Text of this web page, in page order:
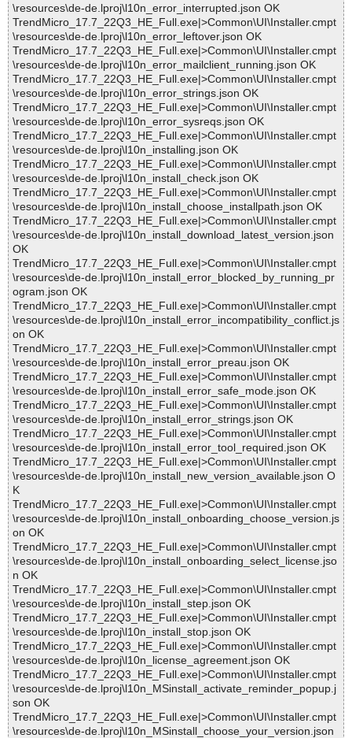
\resources\de-de.lproj\l10n_error_interrupted.json OK
TrendMicro_17.7_22Q3_HE_Full.exe|>Common\UI\Installer.cmpt
\resources\de-de.lproj\l10n_error_leftover.json OK
TrendMicro_17.7_22Q3_HE_Full.exe|>Common\UI\Installer.cmpt
\resources\de-de.lproj\l10n_error_mailclient_running.json OK
TrendMicro_17.7_22Q3_HE_Full.exe|>Common\UI\Installer.cmpt
\resources\de-de.lproj\l10n_error_strings.json OK
TrendMicro_17.7_22Q3_HE_Full.exe|>Common\UI\Installer.cmpt
\resources\de-de.lproj\l10n_error_sysreqs.json OK
TrendMicro_17.7_22Q3_HE_Full.exe|>Common\UI\Installer.cmpt
\resources\de-de.lproj\l10n_installing.json OK
TrendMicro_17.7_22Q3_HE_Full.exe|>Common\UI\Installer.cmpt
\resources\de-de.lproj\l10n_install_check.json OK
TrendMicro_17.7_22Q3_HE_Full.exe|>Common\UI\Installer.cmpt
\resources\de-de.lproj\l10n_install_choose_installpath.json OK
TrendMicro_17.7_22Q3_HE_Full.exe|>Common\UI\Installer.cmpt
\resources\de-de.lproj\l10n_install_download_latest_version.json
OK
TrendMicro_17.7_22Q3_HE_Full.exe|>Common\UI\Installer.cmpt
\resources\de-de.lproj\l10n_install_error_blocked_by_running_pr
ogram.json OK
TrendMicro_17.7_22Q3_HE_Full.exe|>Common\UI\Installer.cmpt
\resources\de-de.lproj\l10n_install_error_incompatibility_conflict.js
on OK
TrendMicro_17.7_22Q3_HE_Full.exe|>Common\UI\Installer.cmpt
\resources\de-de.lproj\l10n_install_error_preau.json OK
TrendMicro_17.7_22Q3_HE_Full.exe|>Common\UI\Installer.cmpt
\resources\de-de.lproj\l10n_install_error_safe_mode.json OK
TrendMicro_17.7_22Q3_HE_Full.exe|>Common\UI\Installer.cmpt
\resources\de-de.lproj\l10n_install_error_strings.json OK
TrendMicro_17.7_22Q3_HE_Full.exe|>Common\UI\Installer.cmpt
\resources\de-de.lproj\l10n_install_error_tool_required.json OK
TrendMicro_17.7_22Q3_HE_Full.exe|>Common\UI\Installer.cmpt
\resources\de-de.lproj\l10n_install_new_version_available.json O
K
TrendMicro_17.7_22Q3_HE_Full.exe|>Common\UI\Installer.cmpt
\resources\de-de.lproj\l10n_install_onboarding_choose_version.js
on OK
TrendMicro_17.7_22Q3_HE_Full.exe|>Common\UI\Installer.cmpt
\resources\de-de.lproj\l10n_install_onboarding_select_license.jso
n OK
TrendMicro_17.7_22Q3_HE_Full.exe|>Common\UI\Installer.cmpt
\resources\de-de.lproj\l10n_install_step.json OK
TrendMicro_17.7_22Q3_HE_Full.exe|>Common\UI\Installer.cmpt
\resources\de-de.lproj\l10n_install_stop.json OK
TrendMicro_17.7_22Q3_HE_Full.exe|>Common\UI\Installer.cmpt
\resources\de-de.lproj\l10n_license_agreement.json OK
TrendMicro_17.7_22Q3_HE_Full.exe|>Common\UI\Installer.cmpt
\resources\de-de.lproj\l10n_MSinstall_activate_reminder_popup.j
son OK
TrendMicro_17.7_22Q3_HE_Full.exe|>Common\UI\Installer.cmpt
\resources\de-de.lproj\l10n_MSinstall_choose_your_version.json